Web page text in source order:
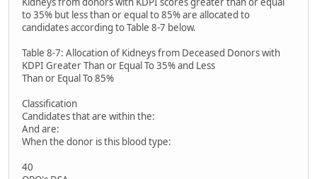
to 35% but less than or equal to 85% are allocated to
candidates according to Table 8-7 below.
Table 8-7: Allocation of Kidneys from Deceased Donors with
KDPI Greater Than or Equal To 35% and Less
Than or Equal To 85%
Classification
Candidates that are within the:
And are:
When the donor is this blood type:
40